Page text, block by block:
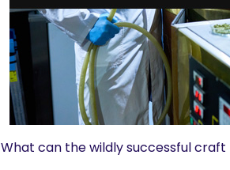
What can the wildly successful